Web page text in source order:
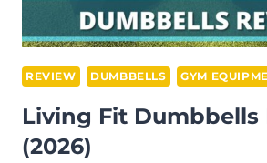
REVIEW DUMBBELLS GYM
Living Fit Dumbbells
(2026)